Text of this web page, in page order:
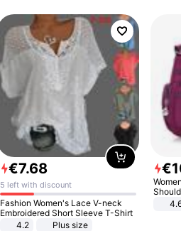
€7.68
5 left with discount
Fashion Women's Lace V-neck
Embroidered Short Sleeve T-Shirt
4.2
Plus size
€